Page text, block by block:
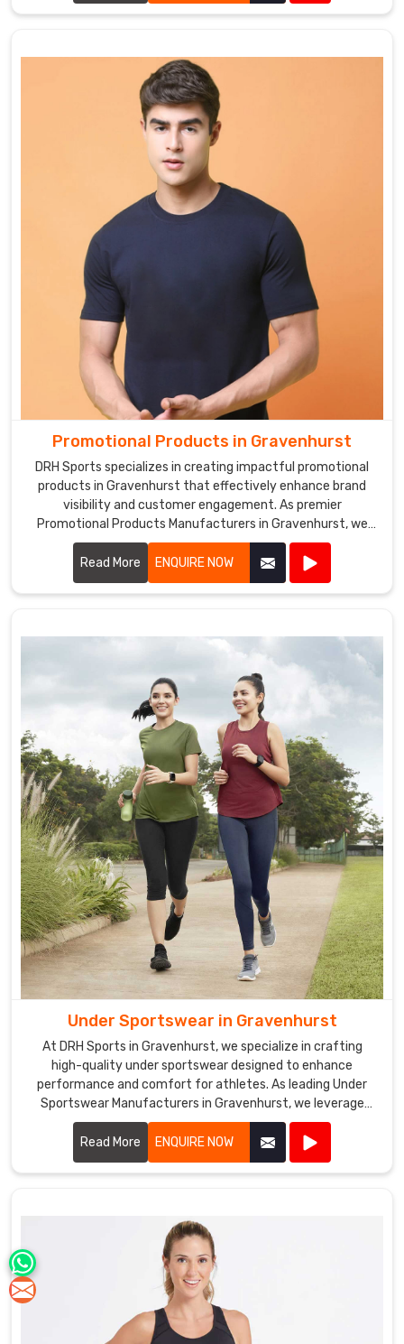
Promotional Products in Gravenhurst
DRH Sports specializes in creating impactful promotional
products in Gravenhurst that effectively enhance brand
visibility and customer engagement. As premier
Promotional Products Manufacturers in Gravenhurst, we
offer a diverse range of customizable items tailored to suit
various marketing needs.
Read More ENQUIRE NOW
Under Sportswear in Gravenhurst
At DRH Sports in Gravenhurst, we specialize in crafting
high-quality under sportswear designed to enhance
performance and comfort for athletes. As leading Under
Sportswear Manufacturers in Gravenhurst, we leverage
advanced fabrics and ergonomic designs to create apparel
that supports your athletic endeavors.
Read More ENQUIRE NOW